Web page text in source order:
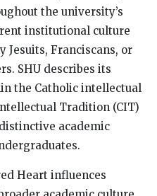
the university’s
institutional culture
Jesuits, Franciscans, or
SHU describes its
the Catholic intellectual
Tradition (CIT)
academic
Heart influences